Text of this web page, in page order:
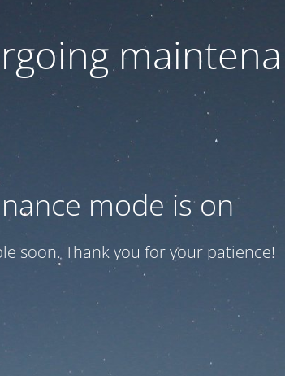
mode is on
soon. Thank you for your patience!